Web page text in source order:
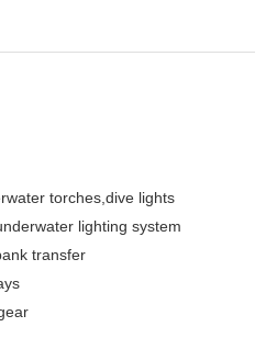
torches,dive lights
lighting system
transfer